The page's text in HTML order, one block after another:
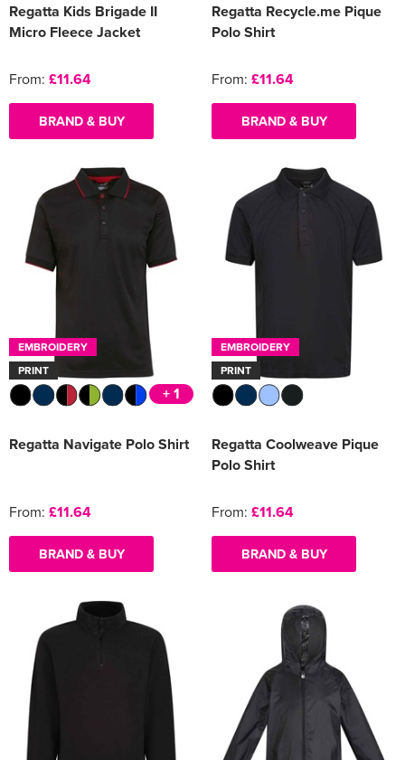
Regatta Kids Brigade II
Micro Fleece Jacket
From: £11.64
BRAND & BUY
Regatta Recycle.me Pique
Polo Shirt
From: £11.64
BRAND & BUY
EMBROIDERY
PRINT
+ 1
Regatta Navigate Polo Shirt
From: £11.64
BRAND & BUY
EMBROIDERY
PRINT
Regatta Coolweave Pique
Polo Shirt
From: £11.64
BRAND & BUY